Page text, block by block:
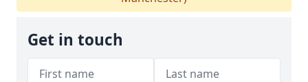
Get in touch